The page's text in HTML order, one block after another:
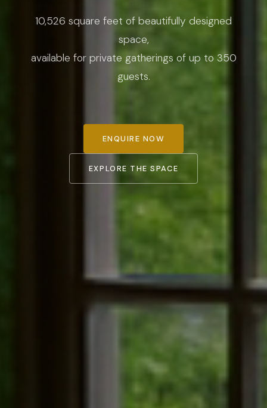
10,526 square feet of beautifully designed
space,
available for private gatherings of up to 350
guests.
ENQUIRE NOW
EXPLORE THE SPACE